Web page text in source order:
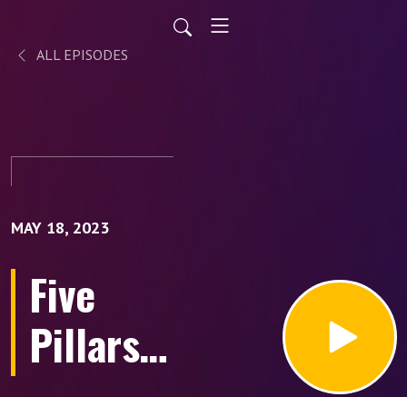
ALL EPISODES
MAY 18, 2023
Five
Pillars